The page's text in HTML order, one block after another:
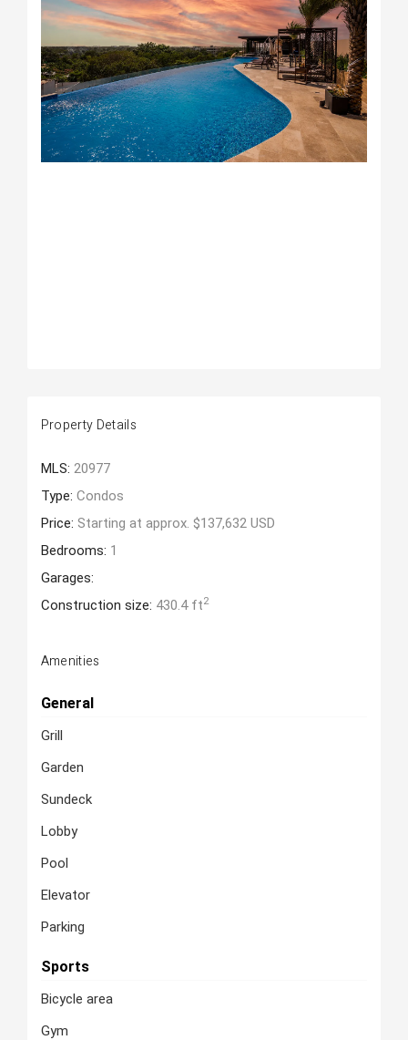
Property Details
MLS: 20977
Type: Condos
Price: Starting at approx. $137,632 USD
Bedrooms: 1
Garages:
Construction size: 430.4 ft2
Amenities
General
Grill
Garden
Sundeck
Lobby
Pool
Elevator
Parking
Sports
Bicycle area
Gym